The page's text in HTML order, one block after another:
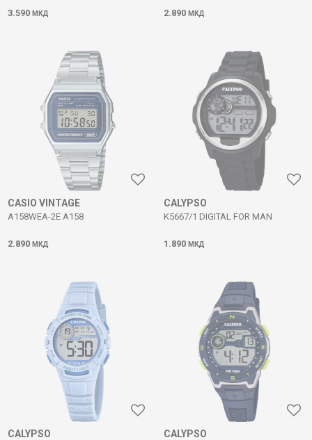
3.590 МКД 2.890 МКД
CASIO VINTAGE
A158WEA-2E A158
2.890 МКД
CALYPSO
K5667/1 DIGITAL FOR MAN
1.890 МКД
CALYPSO CALYPSO